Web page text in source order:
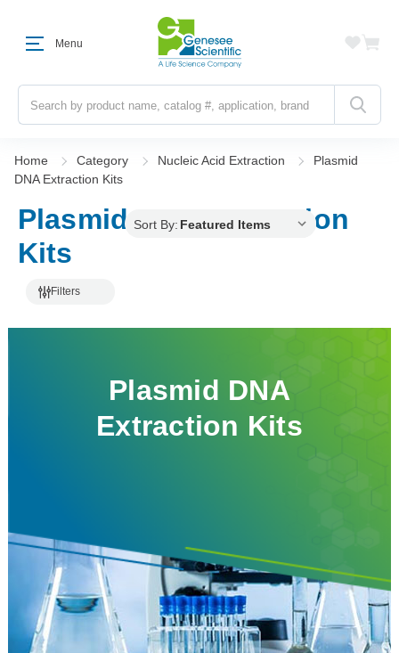
Menu
Search
Home Category Nucleic Acid Extraction
Plasmid
DNA Extraction Kits
Plasmid DNA Extraction
Kits
Filters
Plasmid DNA
Extraction Kits
Sort By: